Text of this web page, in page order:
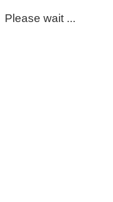
Please wait ...